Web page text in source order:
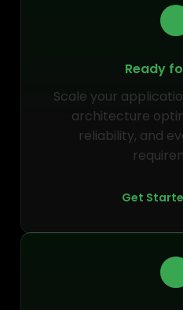
Ready
Scale your
architecture
reliability, and
Get